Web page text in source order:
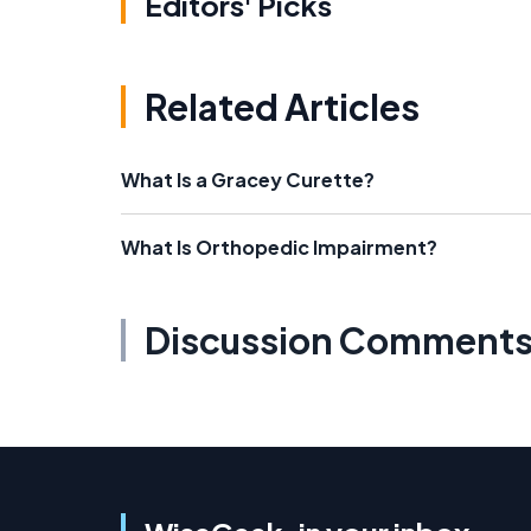
Related Articles
What Is a Gracey Curette?
What Is Orthopedic Impairment?
Discussion